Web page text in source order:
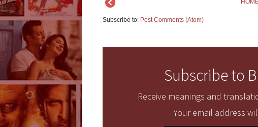
Subscribe to: Post Comments (Atom)
Subscribe to
Receive meanings and
Your email address